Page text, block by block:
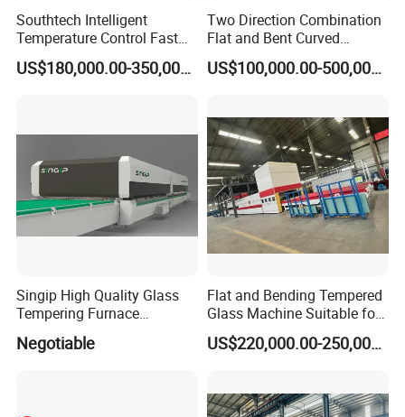
Southtech Intelligent
Temperature Control Fast
Speed Machine with Forced
Convection System for Low-
US$180,000.00-350,000.00
Two Direction Combination
Flat and Bent Curved
Tempered Glass Tempering
Machine Furnace
Factory Selling Price
US$100,000.00-500,000.00
Singip High Quality Glass
Tempering Furnace
Machine for Bathroom/
Furniture/Decoration Glass
Negotiable
Flat and Bending Tempered
Glass Machine Suitable for
Flat and Curved Glass
US$220,000.00-250,000.00